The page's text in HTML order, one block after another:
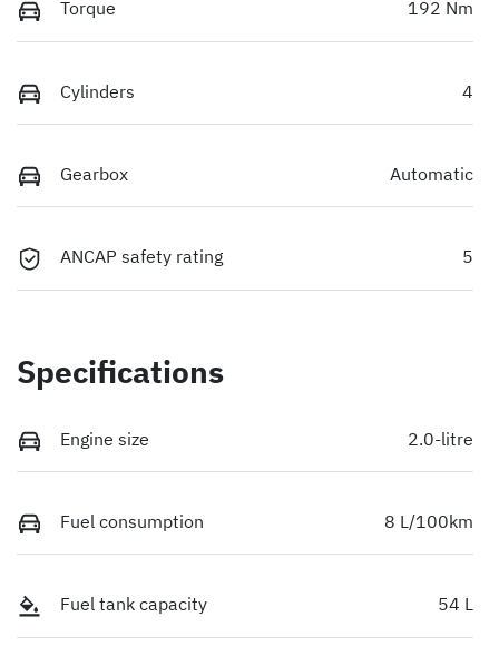
Torque 192 Nm
Cylinders 4
Gearbox Automatic
ANCAP safety rating 5
Specifications
Engine size 2.0-litre
Fuel consumption 8 L/100km
Fuel tank capacity 54 L